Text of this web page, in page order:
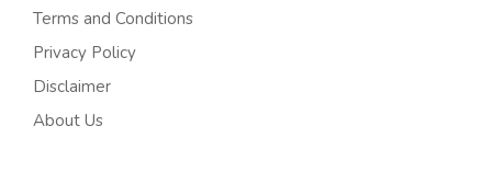
Terms and Conditions
Privacy Policy
Disclaimer
About Us